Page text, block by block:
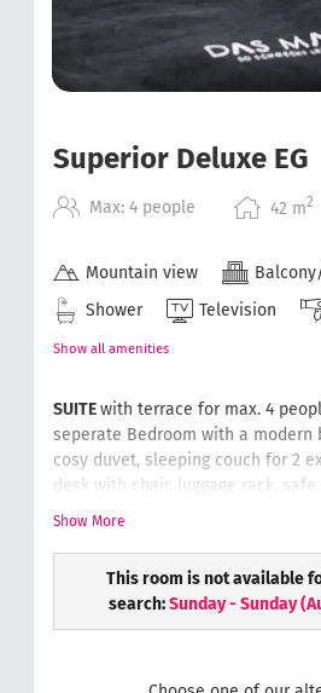
Superior Deluxe EG
Max: 4 people 42 m2
Mountain view
Shower
Television
Show all amenities
SUITEwith terrace for max. 4
seperate Bedroom with a modern
cosy duvet, sleeping couch for 2
desk with chair, luggage rack, safe,
with rain-dance shower &
Show More
This room is not available
search: Sunday - Sunday(